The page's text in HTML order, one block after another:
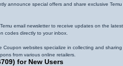
announce special offers and share exclusive Temu
email newsletter to receive updates on the latest
codes directly to your inbox.
Coupon websites specialize in collecting and sharing
from various online retailers.
) for New Users